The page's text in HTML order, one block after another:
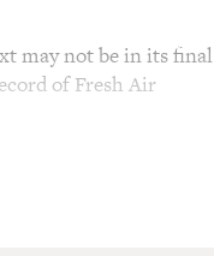
may not be in its final
of Fresh Air